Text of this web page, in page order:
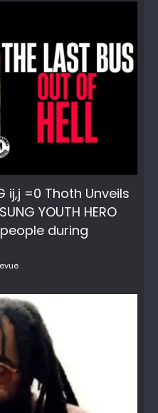
ij,j =0 Thoth Unveils
YOUTH HERO
during